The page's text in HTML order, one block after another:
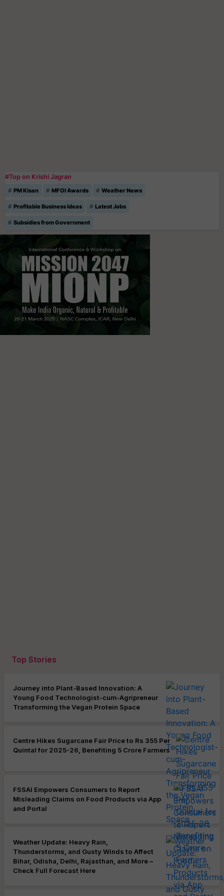
#Top on Krishi Jagran
PM Kisan MFOI Awards Weather News
Profitable Business Ideas Latest Jobs
Subsidies from Government
Top Stories
Journey into Plant-Based Innovation: A
Young Food Technologist-cum-Agripreneur
Transforming the Vegan Protein Space
Centre Hikes Sugarcane Fair Price to Rs 355 Per
Quintal for 2025-26, Benefiting 5 Crore Farmers
FSSAI Empowers Consumers to Report
Misleading Claims on Food Products via App
and Portal
Weather Update: Heavy Rain,
Thunderstorms, and Gusty Winds to Affect
Bihar, Odisha, Delhi, Rajasthan, and More –
Check Full Forecast Here